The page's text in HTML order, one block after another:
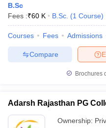
B.Sc
Fees :₹60 K B.Sc. (1 Course)
Courses Fees Admissions
Compare
Brochures
Adarsh Rajasthan PG
Ownership: